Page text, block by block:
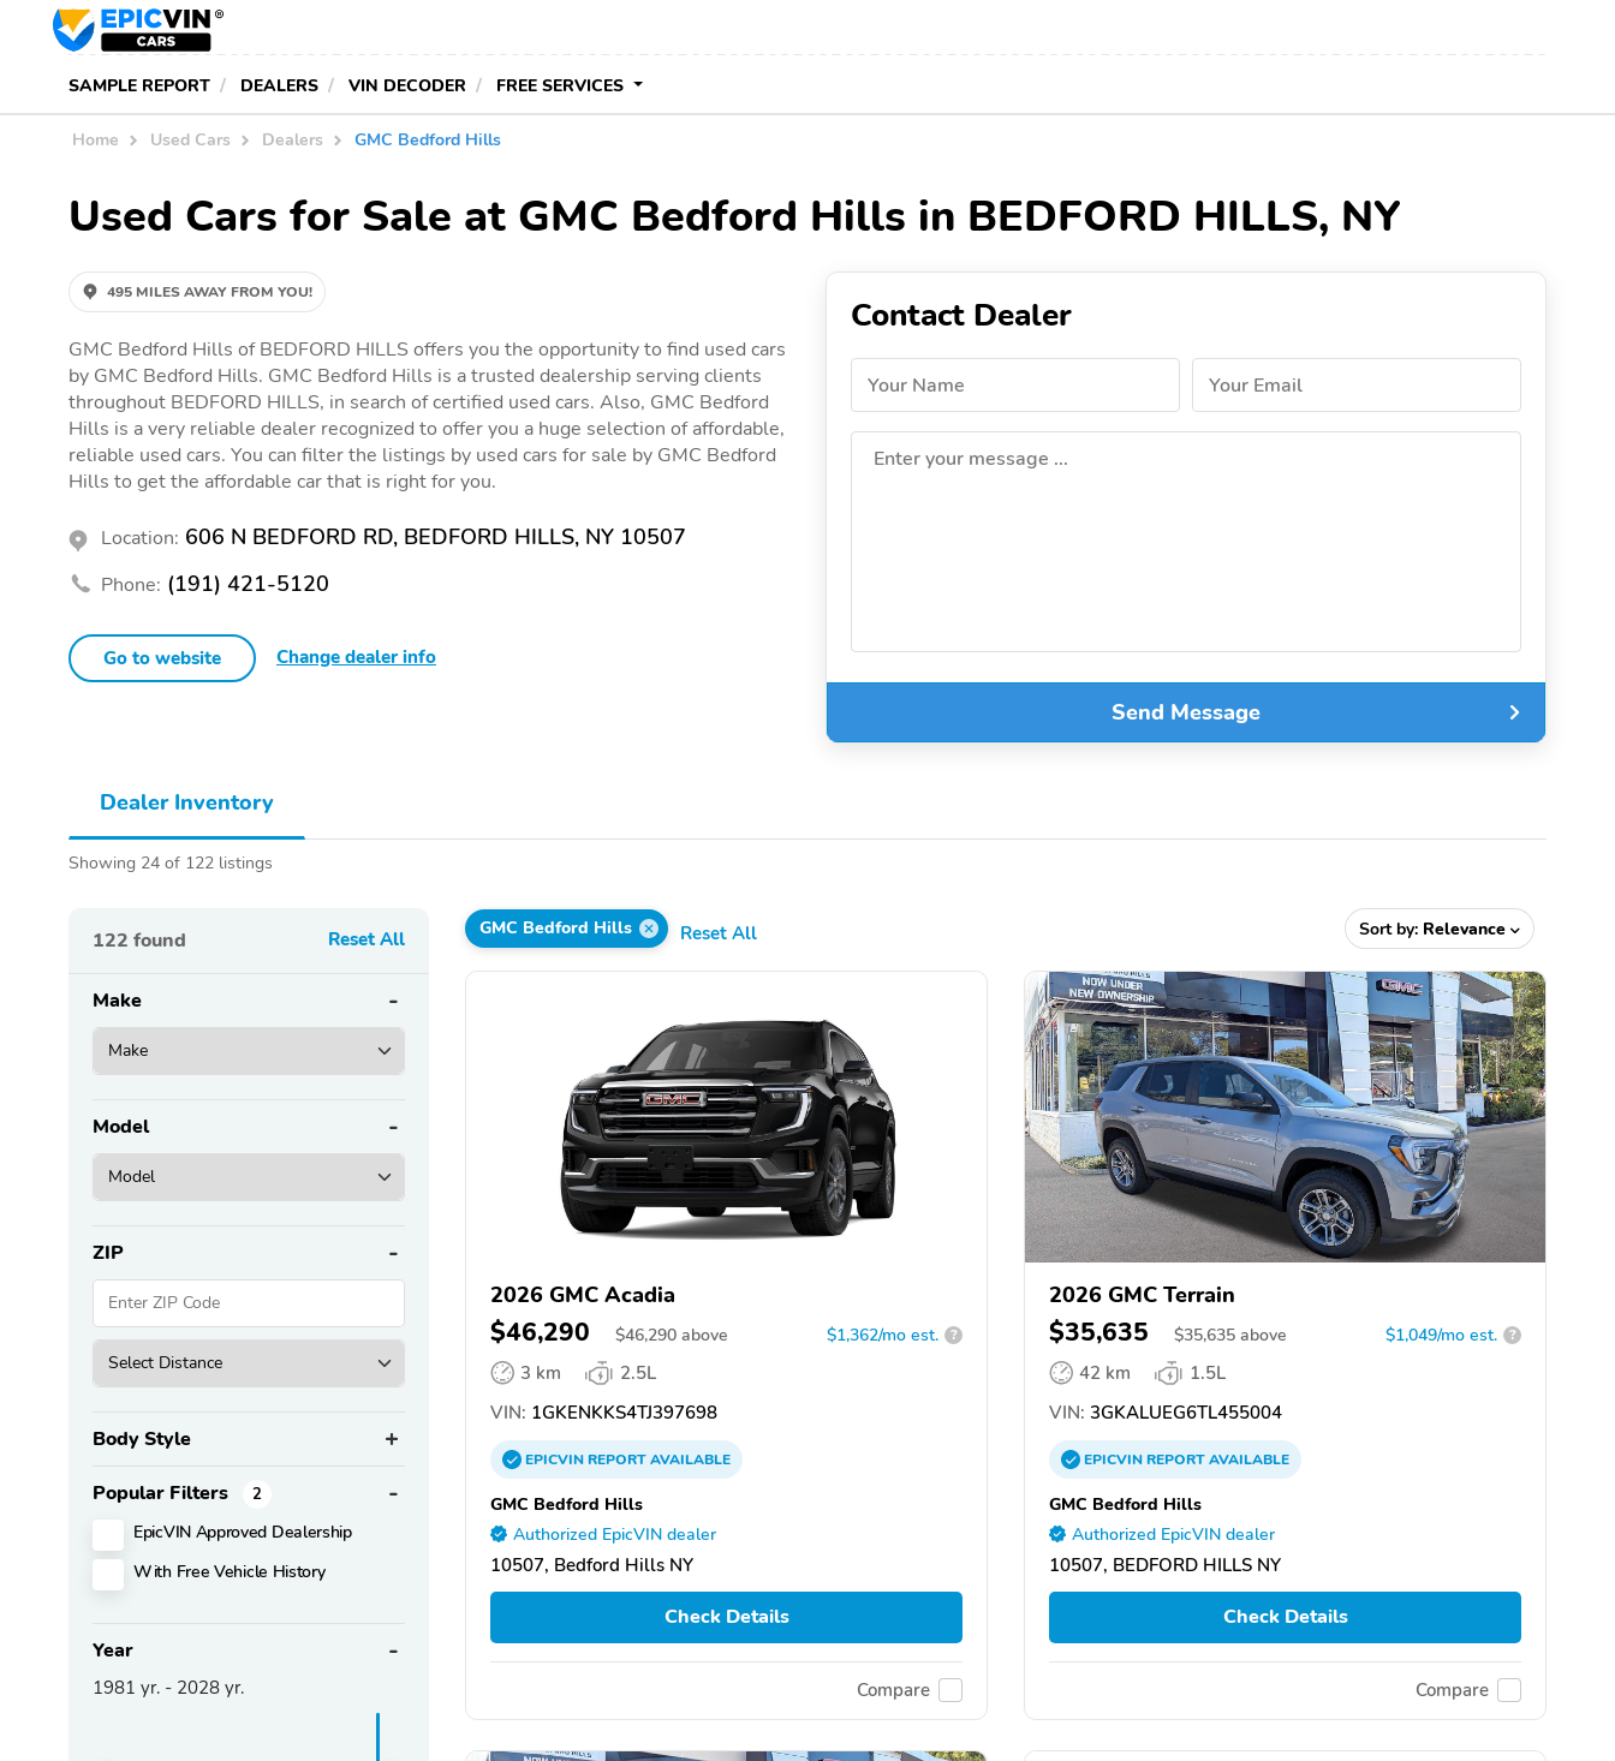
SAMPLE REPORT DEALERS VIN DECODER FREE SERVICES
Home Used Cars Dealers GMC Bedford Hills
Used Cars for Sale at GMC Bedford Hills in BEDFORD HILLS, NY
495 MILES AWAY FROM YOU!
GMC Bedford Hills of BEDFORD HILLS offers you the opportunity to find used cars
by GMC Bedford Hills. GMC Bedford Hills is a trusted dealership serving clients
throughout BEDFORD HILLS, in search of certified used cars. Also, GMC Bedford
Hills is a very reliable dealer recognized to offer you a huge selection of affordable,
reliable used cars. You can filter the listings by used cars for sale by GMC Bedford
Hills to get the affordable car that is right for you.
Location: 606 N BEDFORD RD, BEDFORD HILLS, NY 10507
Phone: (191) 421-5120
Go to website Change dealer info
Contact Dealer
Your Name Your Email
Enter your message ...
Send Message
Dealer Inventory
Showing 24 of 122 listings
122 found Reset All
Make
Model
ZIP
Body Style
Popular Filters 2
EpicVIN Approved Dealership
With Free Vehicle History
Year
1981 yr. - 2028 yr.
GMC Bedford Hills Reset All Sort by: Relevance
2026 GMC Acadia
$46,290 $46,290 above $1,362/mo est. ?
3 km
2.5L
VIN: 1GKENKKS4TJ397698
EPICVINREPORTAVAILABLE
GMC Bedford Hills
Authorized EpicVIN dealer
10507, Bedford Hills NY
Check Details
Compare
2026 GMC Terrain
$35,635 $35,635 above $1,049/mo est. ?
42 km
1.5L
VIN: 3GKALUEG6TL455004
EPICVINREPORTAVAILABLE
GMC Bedford Hills
Authorized EpicVIN dealer
10507, BEDFORD HILLS NY
Check Details
Compare